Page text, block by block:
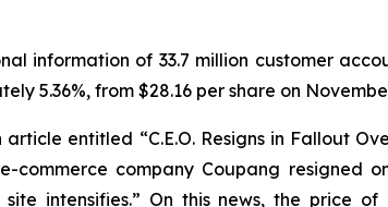
information of 33.7 million customer
5.36%, from $28.16 per share on
entitled “C.E.O. Resigns in Fallout
company Coupang resigned
intensifies.” On this news, the price